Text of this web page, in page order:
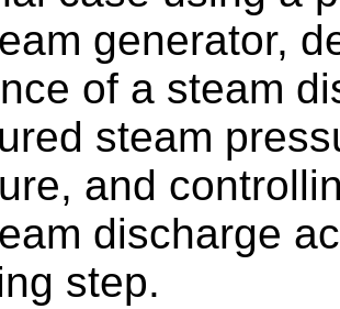
generator,
of a steam
steam
and
discharge
step.